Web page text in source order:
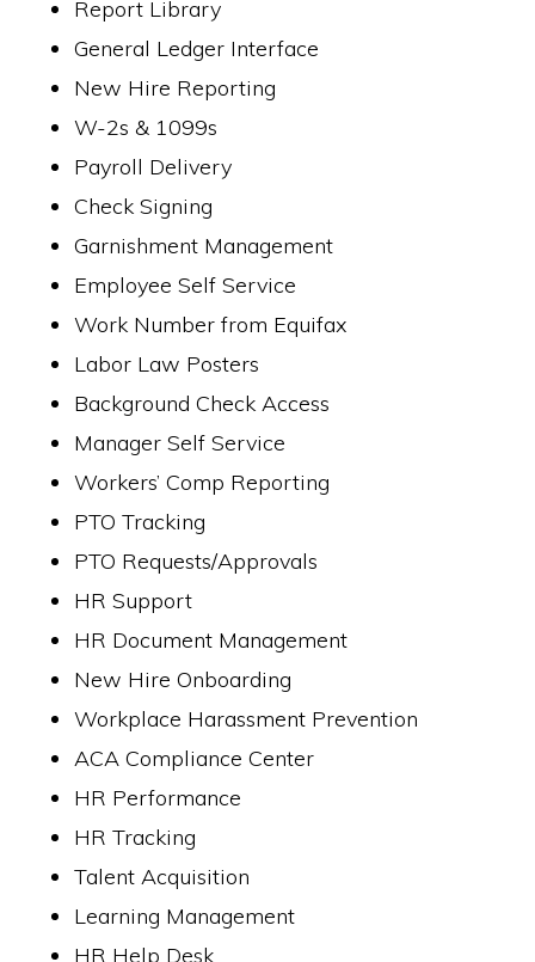
Report Library
General Ledger Interface
New Hire Reporting
W-2s & 1099s
Payroll Delivery
Check Signing
Garnishment Management
Employee Self Service
Work Number from Equifax
Labor Law Posters
Background Check Access
Manager Self Service
Workers’ Comp Reporting
PTO Tracking
PTO Requests/Approvals
HR Support
HR Document Management
New Hire Onboarding
Workplace Harassment Prevention
ACA Compliance Center
HR Performance
HR Tracking
Talent Acquisition
Learning Management
HR Help Desk